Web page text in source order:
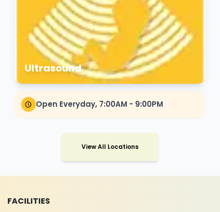
Ultrasound
Open Everyday, 7:00AM - 9:00PM
View All Locations
FACILITIES